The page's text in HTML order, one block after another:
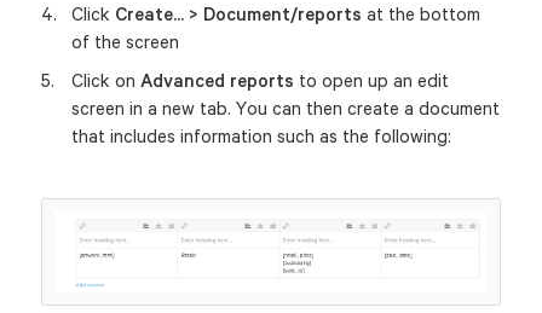
Click Create... > Document/reports at the bottom
of the screen
Click on Advanced reports to open up an edit
screen in a new tab. You can then create a document
that includes information such as the following: